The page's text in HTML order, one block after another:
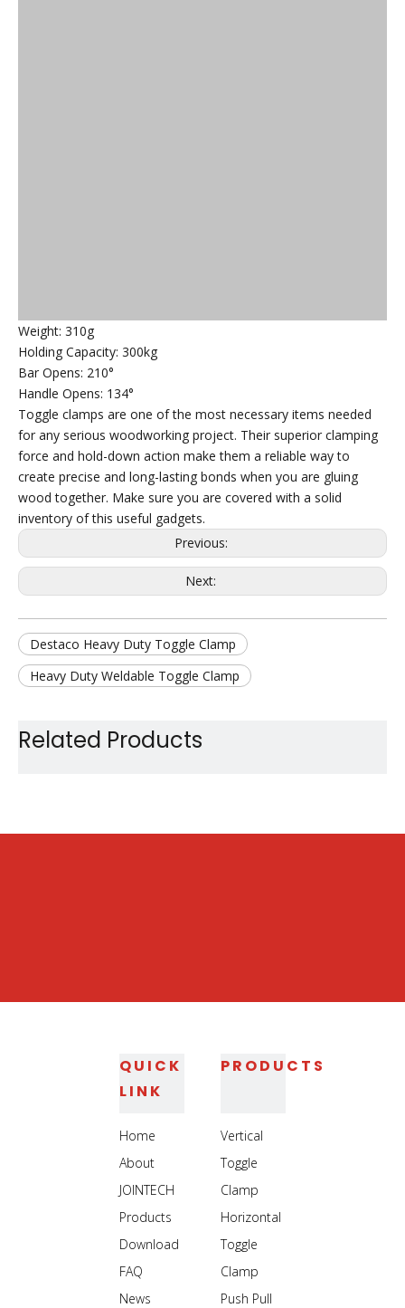
Weight: 310g
Holding Capacity: 300kg
Bar Opens: 210°
Handle Opens: 134°
Toggle clamps are one of the most necessary items needed
for any serious woodworking project. Their superior clamping
force and hold-down action make them a reliable way to
create precise and long-lasting bonds when you are gluing
wood together. Make sure you are covered with a solid
inventory of this useful gadgets.
Previous:
Next:
Destaco Heavy Duty Toggle Clamp
Heavy Duty Weldable Toggle Clamp
Steel Heavy Duty Toggle Clamp
Heavy Duty Jig Assembly Clamp
Related Products
QUICK
LINK
Home
About
JOINTECH
Products
Download
FAQ
News
PRODUCTS
Vertical
Toggle
Clamp
Horizontal
Toggle
Clamp
Push Pull